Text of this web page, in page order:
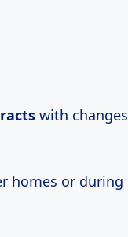
with
homes or during